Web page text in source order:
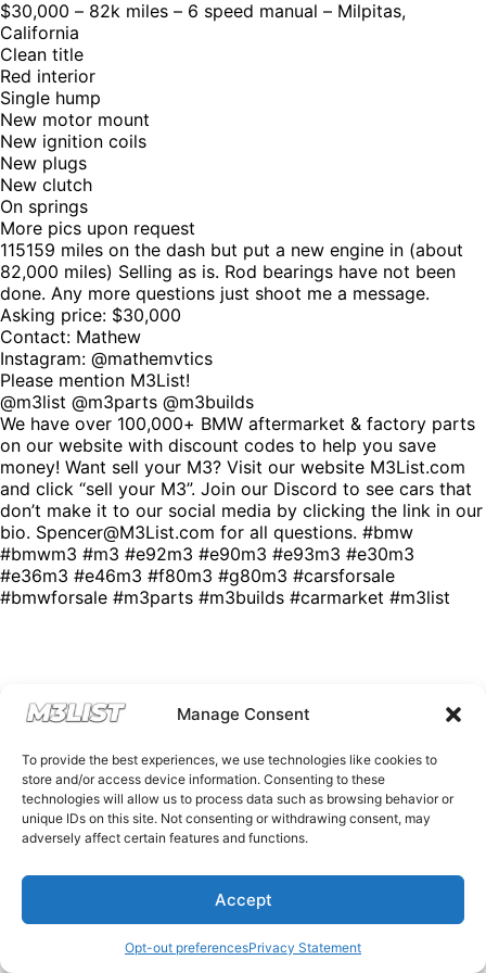
Manage Consent
To provide the best experiences, we use technologies like cookies to
store and/or access device information. Consenting to these
technologies will allow us to process data such as browsing behavior or
unique IDs on this site. Not consenting or withdrawing consent, may
adversely affect certain features and functions.
Accept
Opt-out preferencesPrivacy Statement
$30,000 – 82k miles – 6 speed manual – Milpitas,
California
Clean title
Red interior
Single hump
New motor mount
New ignition coils
New plugs
New clutch
On springs
More pics upon request
115159 miles on the dash but put a new engine in (about
82,000 miles) Selling as is. Rod bearings have not been
done. Any more questions just shoot me a message.
Asking price: $30,000
Contact: Mathew
Instagram: @mathemvtics
Please mention M3List!
@m3list @m3parts @m3builds
We have over 100,000+ BMW aftermarket & factory parts
on our website with discount codes to help you save
money! Want sell your M3? Visit our website M3List.com
and click “sell your M3”. Join our Discord to see cars that
don’t make it to our social media by clicking the link in our
bio. Spencer@M3List.com for all questions. #bmw
#bmwm3 #m3 #e92m3 #e90m3 #e93m3 #e30m3
#e36m3 #e46m3 #f80m3 #g80m3 #carsforsale
#bmwforsale #m3parts #m3builds #carmarket #m3list